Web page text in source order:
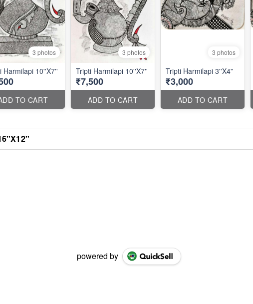
3 photos
Harmilapi 10''X7''
TO CART
3 photos
Tripti Harmilapi 10''X7''
₹7,500
ADD TO CART
3 photos
Tripti Harmilapi 3''X4''
₹3,000
ADD TO CART
powered by